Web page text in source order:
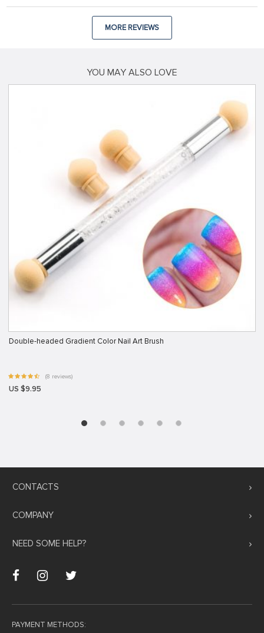
MORE REVIEWS
YOU MAY ALSO LOVE
Double-headed Gradient Color Nail Art Brush
(8 reviews)
US $9.95
CONTACTS
COMPANY
NEED SOME HELP?
PAYMENT METHODS: